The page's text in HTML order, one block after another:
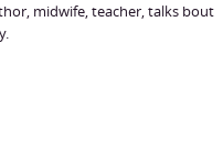
midwife, teacher, talks bout